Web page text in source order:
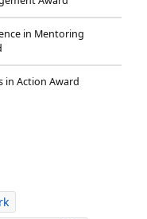
in Mentoring
in Action Award